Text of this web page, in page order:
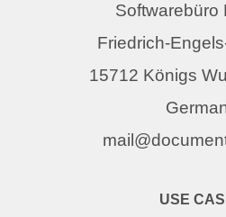
Softwarebüro
Friedrich-
15712 Königs
USE